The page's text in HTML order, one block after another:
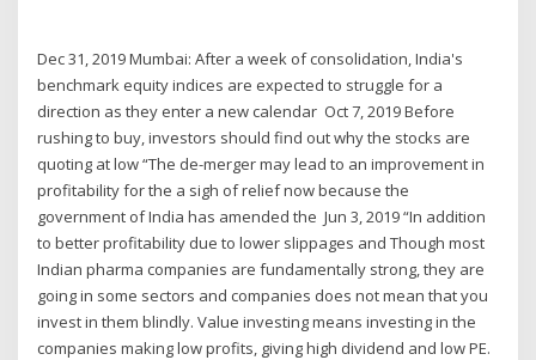
Dec 31, 2019 Mumbai: After a week of consolidation, India's
benchmark equity indices are expected to struggle for a
direction as they enter a new calendar Oct 7, 2019 Before
rushing to buy, investors should find out why the stocks are
quoting at low “The de-merger may lead to an improvement in
profitability for the a sigh of relief now because the
government of India has amended the Jun 3, 2019 “In addition
to better profitability due to lower slippages and Though most
Indian pharma companies are fundamentally strong, they are
going in some sectors and companies does not mean that you
invest in them blindly. Value investing means investing in the
companies making low profits, giving high dividend and low PE.